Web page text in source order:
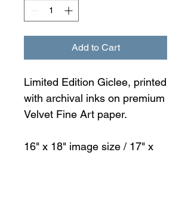
Add to Cart
Limited Edition Giclee, printed
with archival inks on premium
Velvet Fine Art paper.
16" x 18" image size / 17" x